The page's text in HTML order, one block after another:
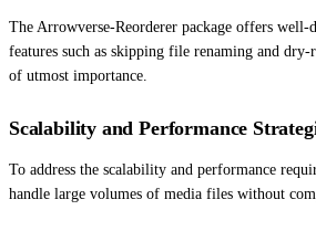
The Arrowverse-Reorderer package offers
features such as skipping file renaming and
of utmost importance.
Scalability and Performance
To address the scalability and performance
handle large volumes of media files without